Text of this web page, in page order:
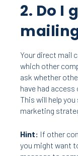
2. Do I
Your direct mail
which other
ask whether
have had
This will help
marketing
Hint: If other
you might want